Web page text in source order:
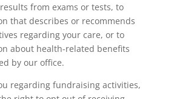
from exams or tests, to
that describes or recommends
regarding your care, or to
about health-related benefits
by our office.
regarding fundraising activities,